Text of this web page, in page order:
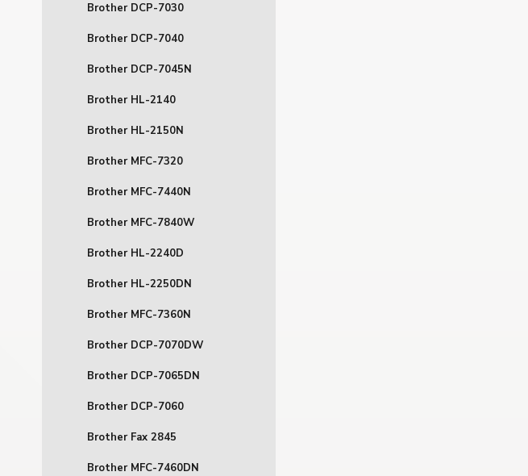
Brother DCP-7030
Brother DCP-7040
Brother DCP-7045N
Brother HL-2140
Brother HL-2150N
Brother MFC-7320
Brother MFC-7440N
Brother MFC-7840W
Brother HL-2240D
Brother HL-2250DN
Brother MFC-7360N
Brother DCP-7070DW
Brother DCP-7065DN
Brother DCP-7060
Brother Fax 2845
Brother MFC-7460DN